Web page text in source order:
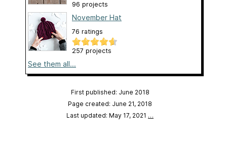
96 projects
November Hat
76 ratings
257 projects
See them all...
First published: June 2018
Page created: June 21, 2018
Last updated: May 17, 2021 …